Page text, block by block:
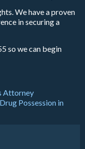
We have a proven
in securing a
so we can begin
Attorney
Possession in